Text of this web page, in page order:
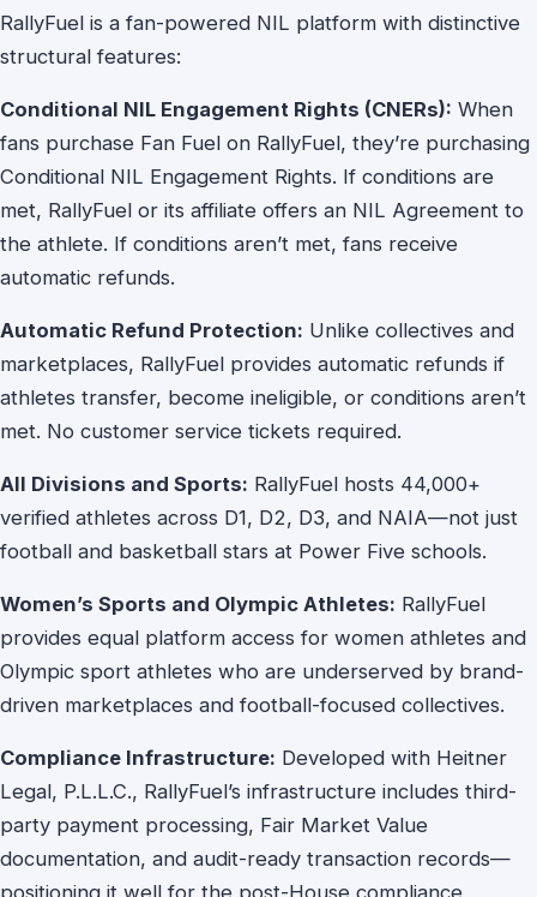
RallyFuel is a fan-powered NIL platform with distinctive
structural features:
Conditional NIL Engagement Rights (CNERs): When
fans purchase Fan Fuel on RallyFuel, they’re purchasing
Conditional NIL Engagement Rights. If conditions are
met, RallyFuel or its affiliate offers an NIL Agreement to
the athlete. If conditions aren’t met, fans receive
automatic refunds.
Automatic Refund Protection: Unlike collectives and
marketplaces, RallyFuel provides automatic refunds if
athletes transfer, become ineligible, or conditions aren’t
met. No customer service tickets required.
All Divisions and Sports: RallyFuel hosts 44,000+
verified athletes across D1, D2, D3, and NAIA—not just
football and basketball stars at Power Five schools.
Women’s Sports and Olympic Athletes: RallyFuel
provides equal platform access for women athletes and
Olympic sport athletes who are underserved by brand-
driven marketplaces and football-focused collectives.
Compliance Infrastructure: Developed with Heitner
Legal, P.L.L.C., RallyFuel’s infrastructure includes third-
party payment processing, Fair Market Value
documentation, and audit-ready transaction records—
positioning it well for the post-House compliance